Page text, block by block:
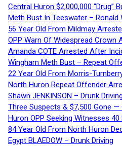
Central Huron $2,000,000 “Drug”
Meth Bust In Teeswater – Ronald
56 Year Old From Mildmay
OPP Warn Of Widespread Crown
Amanda COTE Arrested After
Wingham Meth Bust – Repeat
22 Year Old From Morris-
North Huron Repeat Offender
Shawn JENKINSON – Drunk Driving
Three Suspects & $7,500 Gone —
Huron OPP Seeking Witnesses
84 Year Old From North Huron
Egypt BLAEDOW – Drunk Driving